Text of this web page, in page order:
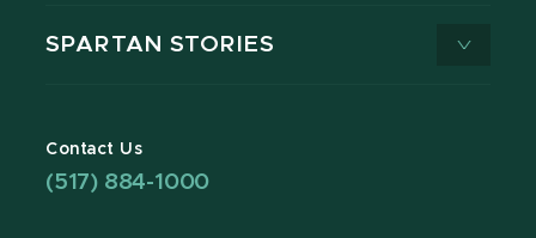
SPARTAN STORIES
Contact Us
(517) 884-1000